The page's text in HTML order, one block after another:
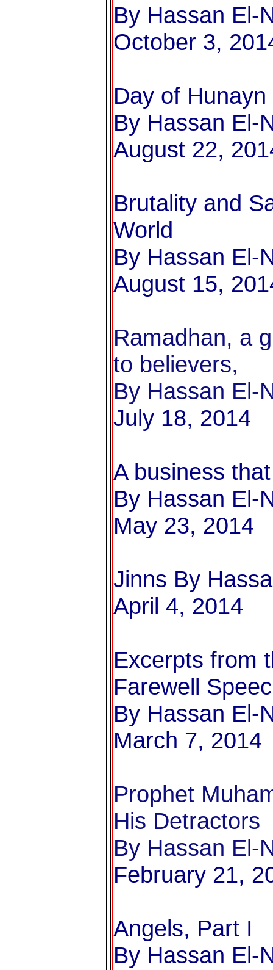
By Hassan El-
October 3,
Day of Hunayn
By Hassan El-
August 22,
Brutality and
World
By Hassan El-
August 15,
Ramadhan, a
to believers,
By Hassan El-
July 18, 2014
A business
By Hassan El-
May 23, 2014
Jinns By
April 4, 2014
Excerpts from
Farewell
By Hassan El-
March 7, 2014
Prophet
His Detractors
By Hassan El-
February 21,
Angels, Part I
By Hassan El-